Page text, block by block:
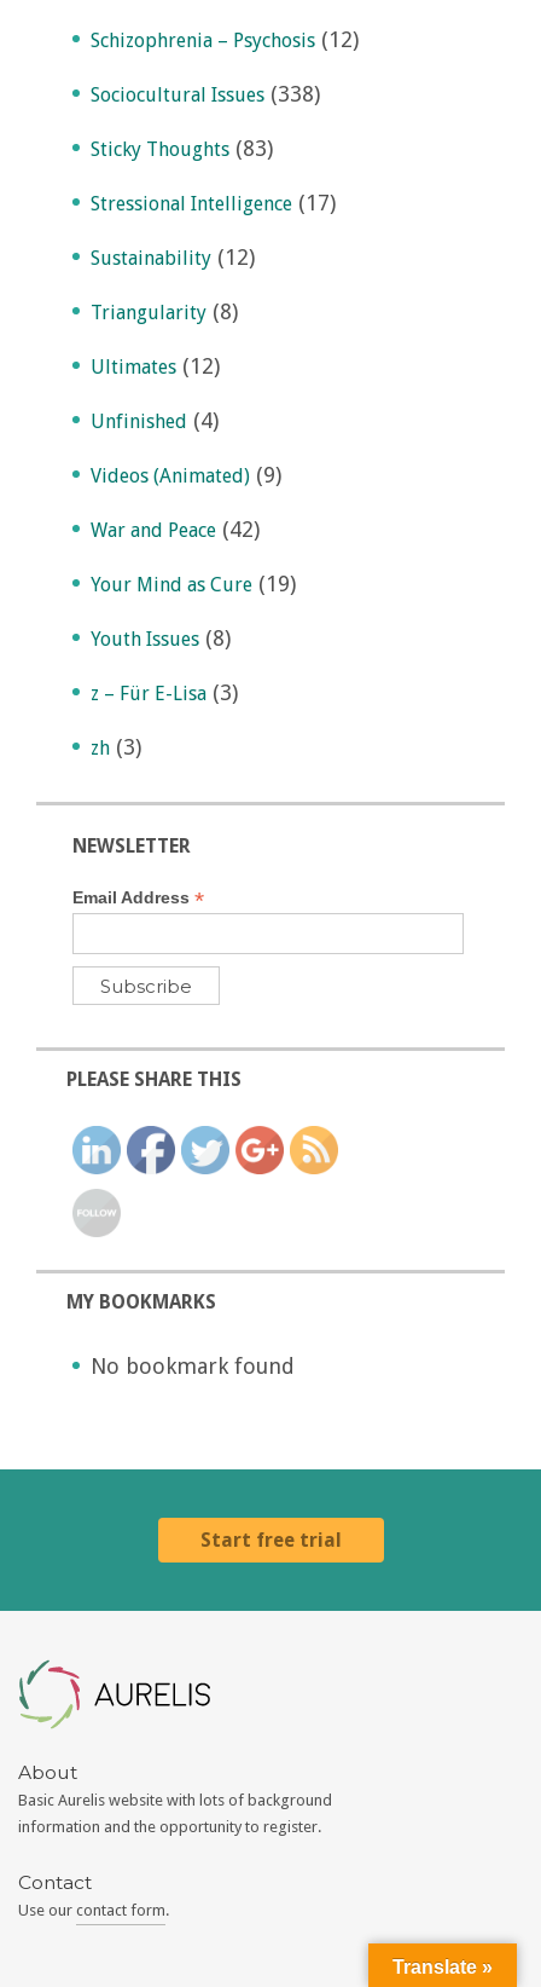
Schizophrenia – Psychosis (12)
Sociocultural Issues (338)
Sticky Thoughts (83)
Stressional Intelligence (17)
Sustainability (12)
Triangularity (8)
Ultimates (12)
Unfinished (4)
Videos (Animated) (9)
War and Peace (42)
Your Mind as Cure (19)
Youth Issues (8)
z – Für E-Lisa (3)
zh (3)
NEWSLETTER
Email Address*
PLEASE SHARE THIS
MY BOOKMARKS
No bookmark found
Start free trial
About
Basic Aurelis website with lots of background
information and the opportunity to register.
Contact
Use our contact form.
Translate »